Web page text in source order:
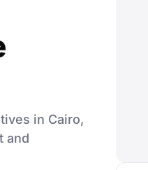
in Cairo,
and